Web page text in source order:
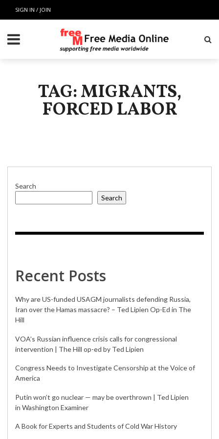
SIGN IN / JOIN
TAG: MIGRANTS,
FORCED LABOR
Search
Search
Recent Posts
Why are US-funded USAGM journalists defending Russia,
Iran over the Hamas massacre? – Ted Lipien Op-Ed in The
Hill
VOA’s Russian influence crisis calls for congressional
intervention | The Hill op-ed by Ted Lipien
Congress Needs to Investigate Censorship at the Voice of
America
Putin won’t go nuclear — may be overthrown | Ted Lipien
in Washington Examiner
A Book for Experts and Students of Cold War History